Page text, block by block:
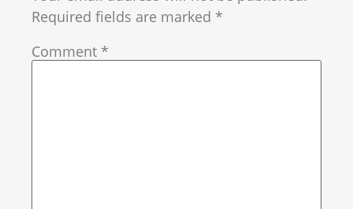
Required fields are marked *
Comment *